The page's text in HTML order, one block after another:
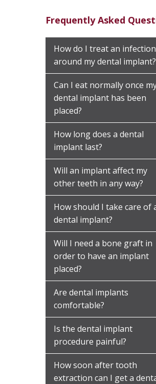
Frequently Asked
How do I treat an infection
around my dental implant?
Can I eat normally once
dental implant has been
placed?
How long does a dental
implant last?
Will an implant affect my
other teeth in any way?
How should I take care of
dental implant?
Will I need a bone graft in
order to have an implant
placed?
Are dental implants
comfortable?
Is the dental implant
procedure painful?
How soon after tooth
extraction can I get a